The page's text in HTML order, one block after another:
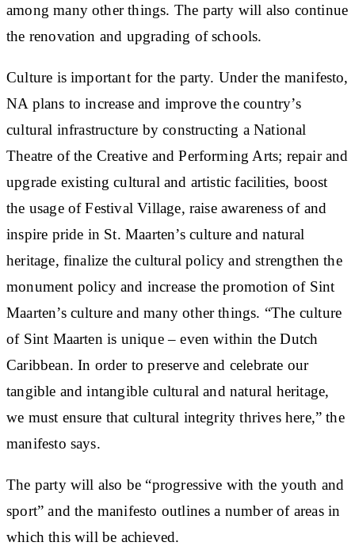
among many other things. The party will also continue
the renovation and upgrading of schools.
Culture is important for the party. Under the manifesto,
NA plans to increase and improve the country’s
cultural infrastructure by constructing a National
Theatre of the Creative and Performing Arts; repair and
upgrade existing cultural and artistic facilities, boost
the usage of Festival Village, raise awareness of and
inspire pride in St. Maarten’s culture and natural
heritage, finalize the cultural policy and strengthen the
monument policy and increase the promotion of Sint
Maarten’s culture and many other things. “The culture
of Sint Maarten is unique – even within the Dutch
Caribbean. In order to preserve and celebrate our
tangible and intangible cultural and natural heritage,
we must ensure that cultural integrity thrives here,” the
manifesto says.
The party will also be “progressive with the youth and
sport” and the manifesto outlines a number of areas in
which this will be achieved.